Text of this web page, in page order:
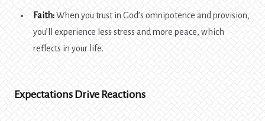
Faith:When you trust in God’s omnipotence and provision,
you’ll experience less stress and more peace, which
reflects in your life.
Expectations Drive Reactions